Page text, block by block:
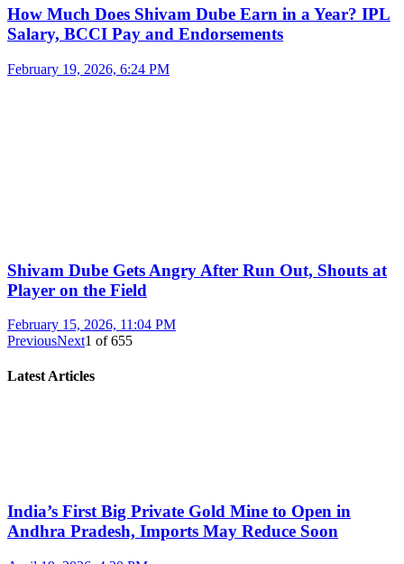
How Much Does Shivam Dube Earn in a Year? IPL
Salary, BCCI Pay and Endorsements
February 19, 2026, 6:24 PM
Shivam Dube Gets Angry After Run Out, Shouts at
Player on the Field
February 15, 2026, 11:04 PM
PreviousNext1 of655
Latest Articles
India’s First Big Private Gold Mine to Open in
Andhra Pradesh, Imports May Reduce Soon